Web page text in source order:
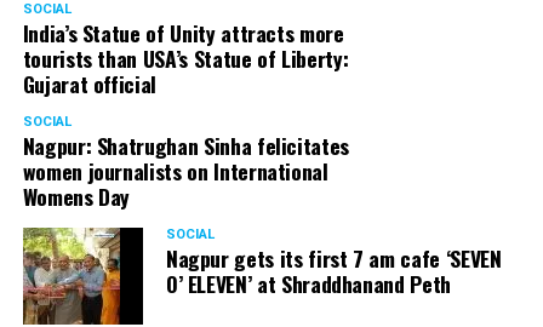
SOCIAL
India’s Statue of Unity attracts more
tourists than USA’s Statue of Liberty:
Gujarat official
SOCIAL
Nagpur: Shatrughan Sinha felicitates
women journalists on International
Womens Day
SOCIAL
Nagpur gets its first 7 am cafe ‘SEVEN
O’ ELEVEN’ at Shraddhanand Peth